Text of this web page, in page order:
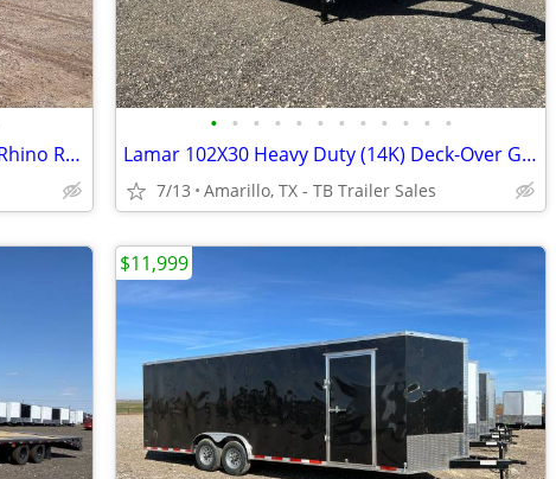
102X25 (25K) LAMAR Tamdem Dual - Rhino Ramps
• • • • • • • • • • • •
Lamar 102X30 Heavy Duty (14K) Deck-Over Gooseneck w/ Rhino Ramps
7/13 Amarillo, TX - TB Trailer Sales
$11,999